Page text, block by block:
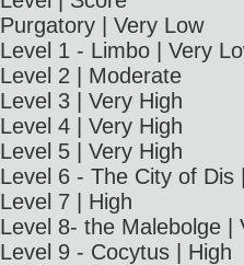
Purgatory | Very Low
Level 1 - Limbo | Very
Level 2 | Moderate
Level 3 | Very High
Level 4 | Very High
Level 5 | Very High
Level 6 - The City of Dis
Level 7 | High
Level 8- the Malebolge |
Level 9 - Cocytus | High